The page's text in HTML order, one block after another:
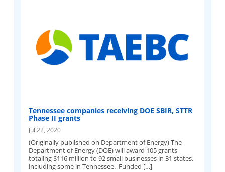
Tennessee companies receiving DOE SBIR, STTR
Phase II grants
Jul 22, 2020
(Originally published on Department of Energy) The
Department of Energy (DOE) will award 105 grants
totaling $116 million to 92 small businesses in 31 states,
including some in Tennessee. Funded […]